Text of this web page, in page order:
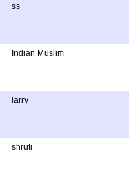
ss
Indian Muslim
larry
shruti